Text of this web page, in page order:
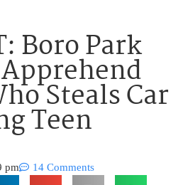
Boro Park
Steals Car
Teen
pm 14 Comments